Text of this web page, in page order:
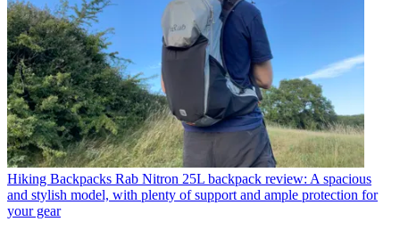
Hiking Backpacks Rab Nitron 25L backpack review: A spacious
and stylish model, with plenty of support and ample protection for
your gear